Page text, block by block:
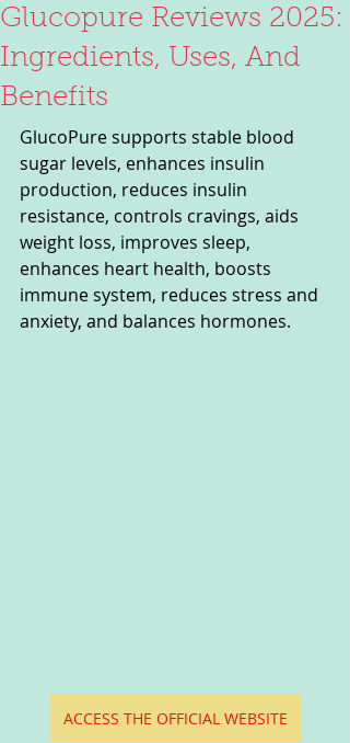
Glucopure Reviews 2025:
Ingredients, Uses, And
Benefits
GlucoPure supports stable blood
sugar levels, enhances insulin
production, reduces insulin
resistance, controls cravings, aids
weight loss, improves sleep,
enhances heart health, boosts
immune system, reduces stress and
anxiety, and balances hormones.
ACCESS THE OFFICIAL WEBSITE